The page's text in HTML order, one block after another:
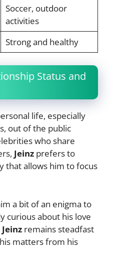
Soccer, outdoor
activities
Strong and healthy
Status and
life, especially
out of the public
who share
Jeinz prefers to
that allows him to focus
a bit of an enigma to
curious about his love
Jeinz remains steadfast
matters from his